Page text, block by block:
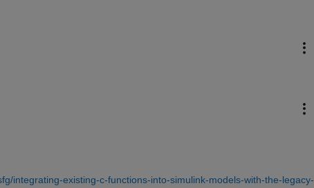
integrating-existing-c-functions-into-simulink-models-with-the-legacy-